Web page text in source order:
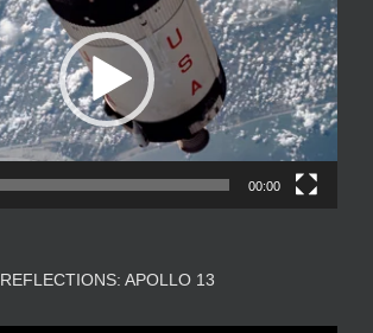
00:00
REFLECTIONS: APOLLO 13